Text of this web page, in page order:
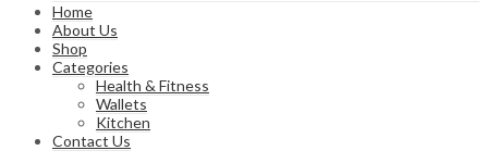
Home
About Us
Shop
Categories
Health & Fitness
Wallets
Kitchen
Contact Us